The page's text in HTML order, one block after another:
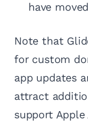
have
Note that
for custom
app updates
attract
support